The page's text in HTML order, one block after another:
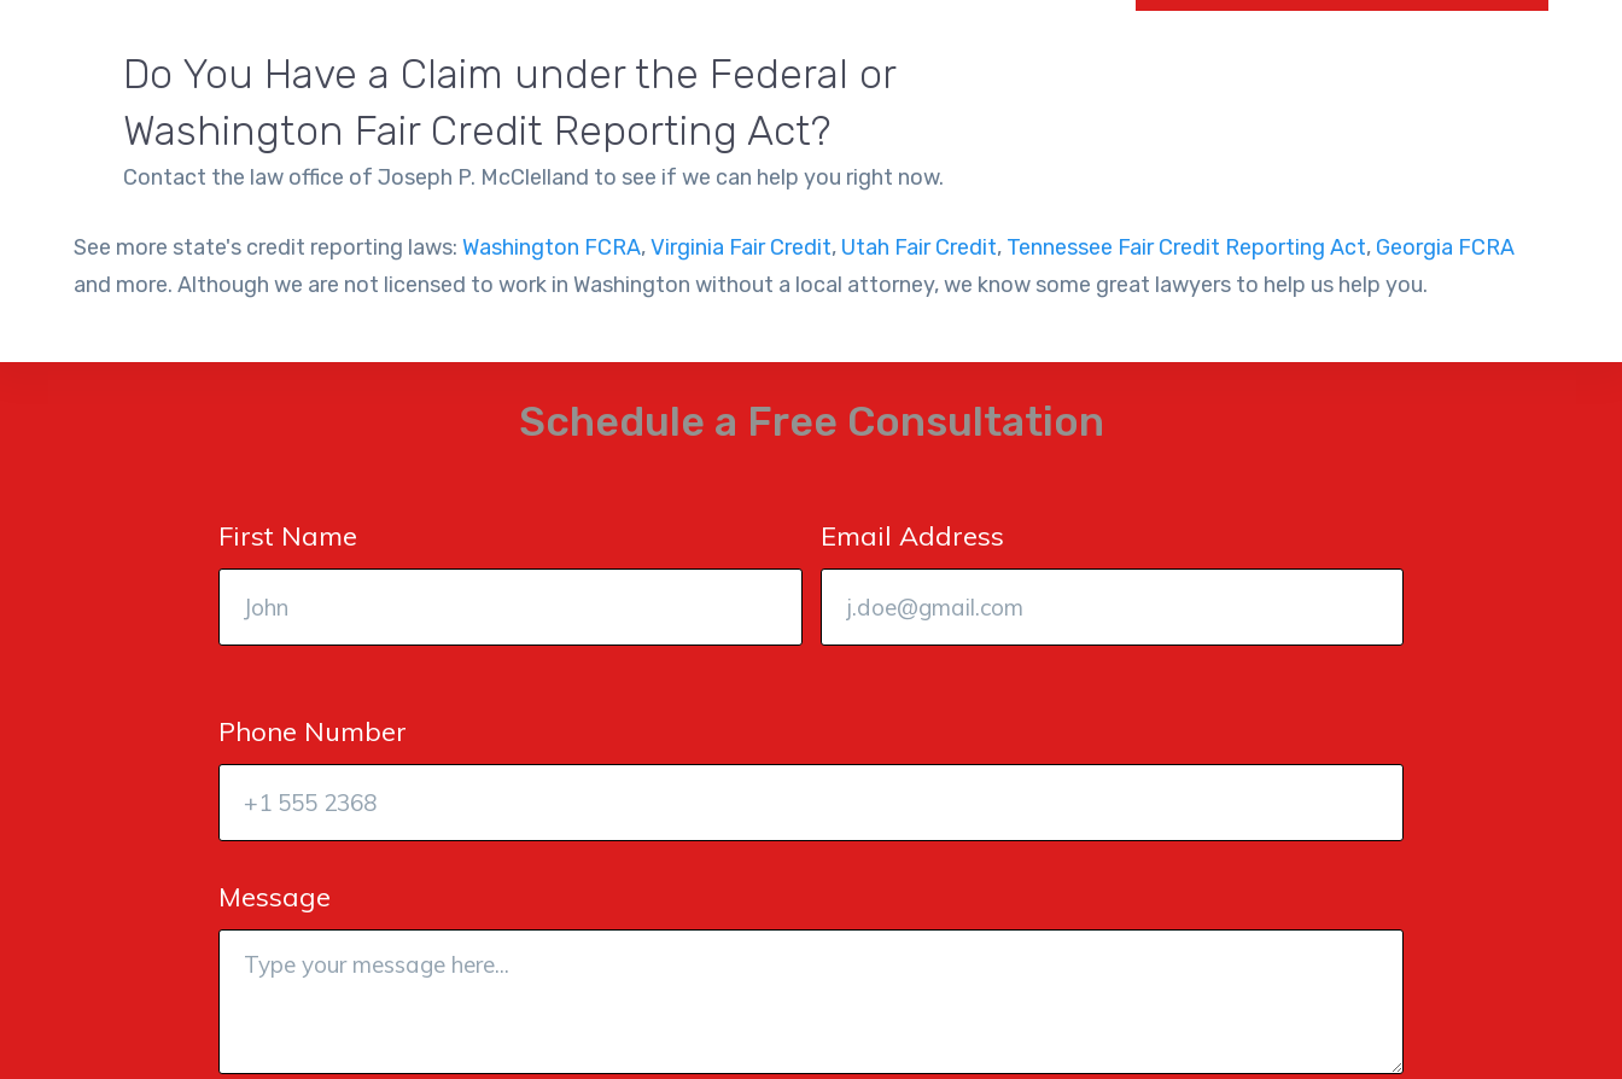
Do You Have a Claim under the Federal or
Washington Fair Credit Reporting Act?
Contact the law office of Joseph P. McClelland to see if we can help you right now.
See more state's credit reporting laws: Washington FCRA,Virginia Fair Credit, Utah Fair Credit, Tennessee Fair Credit Reporting Act, Georgia FCRA
and more. Although we are not licensed to work in Washington without a local attorney, we know some great lawyers to help us help you.
Schedule a Free Consultation
First Name Email Address
Phone Number
Message